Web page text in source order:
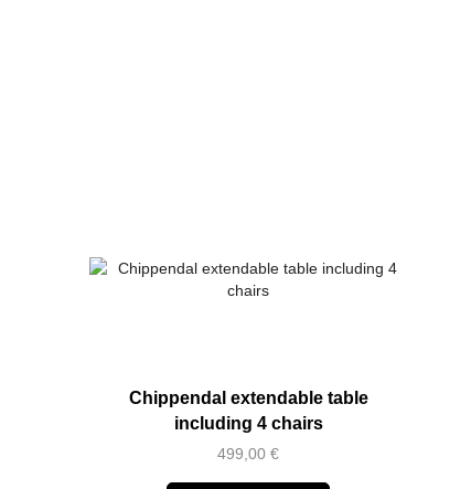
Chippendal extendable table
including 4 chairs
499,00€